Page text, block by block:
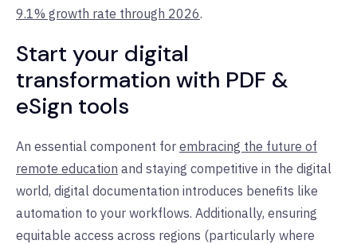
9.1% growth rate through 2026.
Start your digital
transformation with PDF &
eSign tools
An essential component for embracing the future of
remote education and staying competitive in the digital
world, digital documentation introduces benefits like
automation to your workflows. Additionally, ensuring
equitable access across regions (particularly where